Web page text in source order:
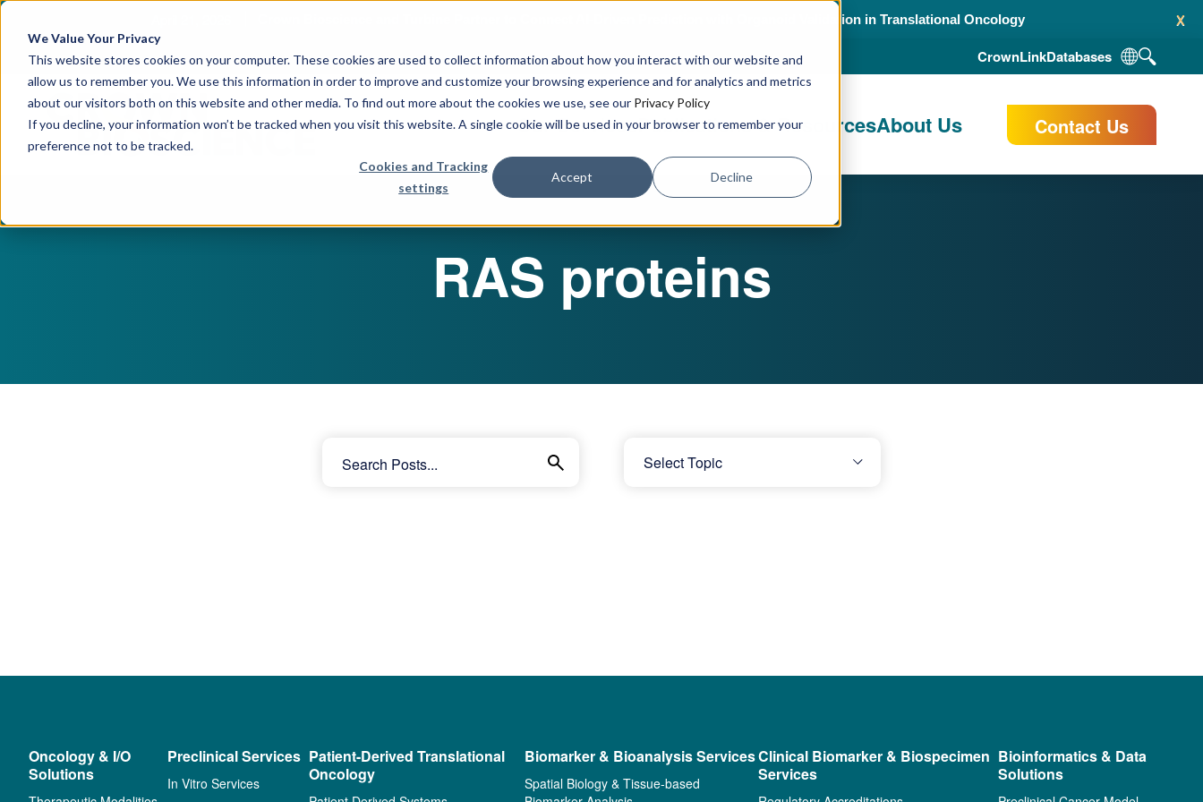
We Value Your Privacy
This website stores cookies on your computer. These cookies are used to collect information about how you interact with our website and
allow us to remember you. We use this information in order to improve and customize your browsing experience and for analytics and metrics
about our visitors both on this website and other media. To find out more about the cookies we use, see our Privacy Policy
If you decline, your information won’t be tracked when you visit this website. A single cookie will be used in your browser to remember your
preference not to be tracked.
Cookies and Tracking
settings
Accept Decline
x
Crown Bioscience and Turbine Partner to Connect AI-Driven Prediction with Organoid Validation in Translational Oncology
CrownLinkDatabases
Our ServicesPublications & ResourcesAbout Us Contact Us
RAS proteins
Oncology & I/O
Solutions
Preclinical Services
In Vitro Services
Patient-Derived Translational
Oncology
Biomarker & Bioanalysis Services
Spatial Biology & Tissue-based
Clinical Biomarker & Biospecimen
Services
Bioinformatics & Data
Solutions